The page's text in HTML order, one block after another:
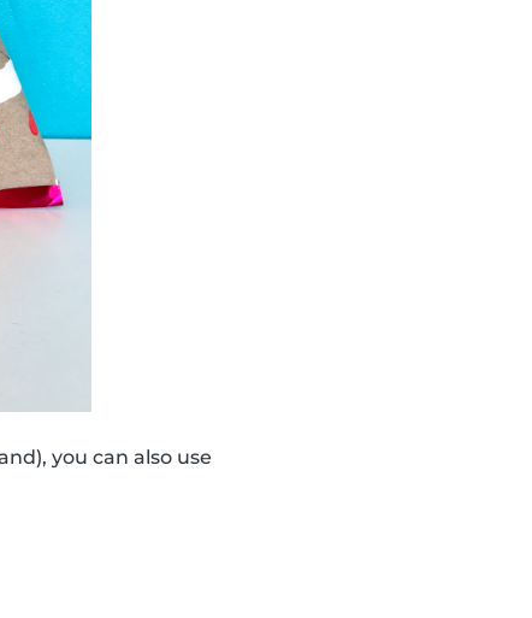
you can also use